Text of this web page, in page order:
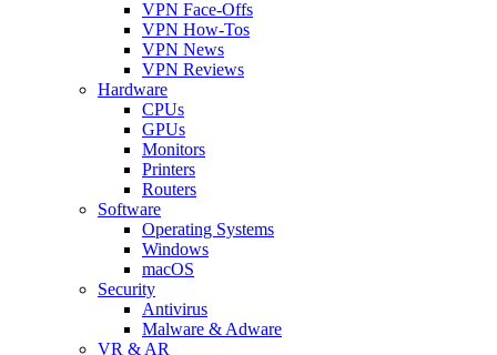
VPN Face-Offs
VPN How-Tos
VPN News
VPN Reviews
Hardware
CPUs
GPUs
Monitors
Printers
Routers
Software
Operating Systems
Windows
macOS
Security
Antivirus
Malware & Adware
VR & AR